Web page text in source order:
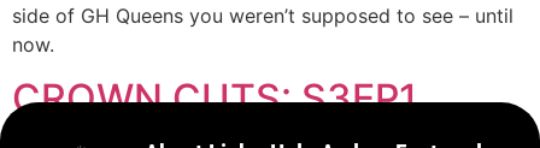
side of GH Queens you weren’t supposed to see – until
now.
CROWN CUTS: S3EP1